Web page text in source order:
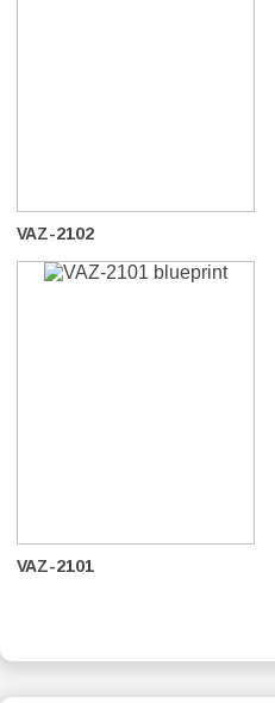
VAZ-2102
VAZ-2101